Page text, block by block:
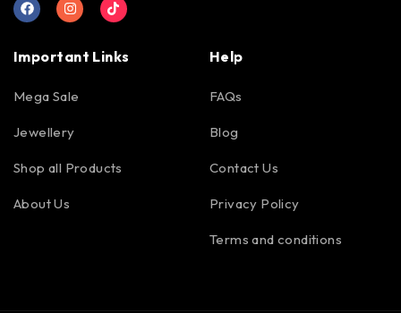
Important Links
Mega Sale
Jewellery
Shop all Products
About Us
Help
FAQs
Blog
Contact Us
Privacy Policy
Terms and conditions